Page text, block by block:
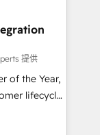
提供
of the Year,
lifecycle
&